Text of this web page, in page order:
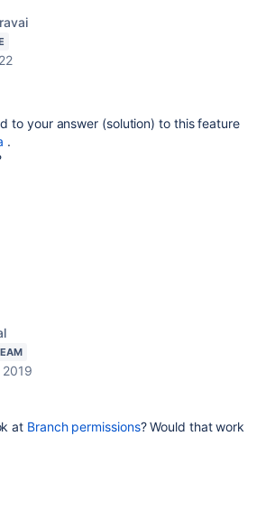
to your answer (solution) to this feature
.
at Branch permissions? Would that work